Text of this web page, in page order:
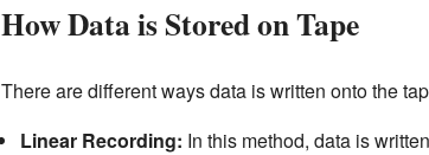
How Data is Stored on Tape
There are different ways data is written onto the
Linear Recording: In this method, data is